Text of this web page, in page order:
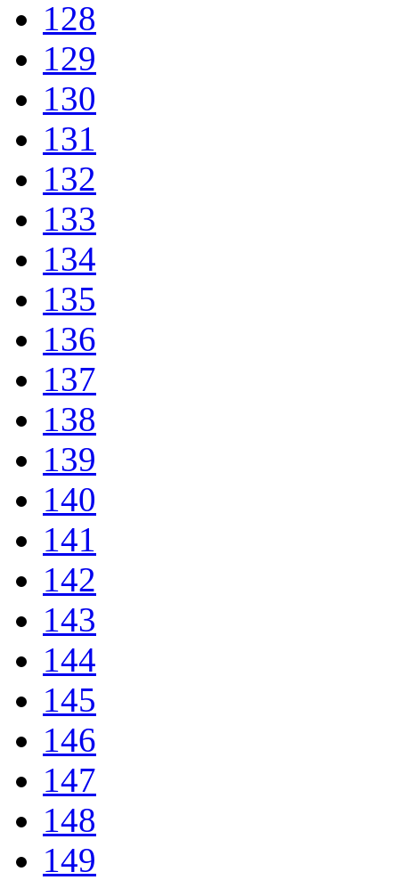
128
129
130
131
132
133
134
135
136
137
138
139
140
141
142
143
144
145
146
147
148
149